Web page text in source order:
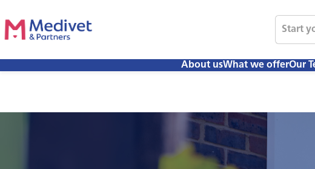
About usWhat we offerOur